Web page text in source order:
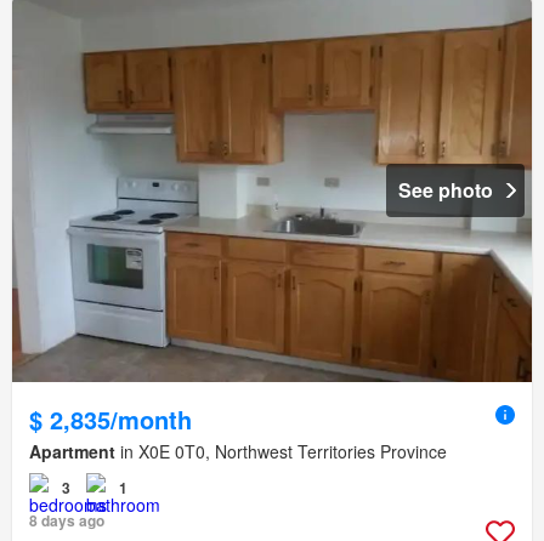
See photo
$ 2,835/month
Apartment in X0E 0T0, Northwest Territories Province
3
1
8 days ago